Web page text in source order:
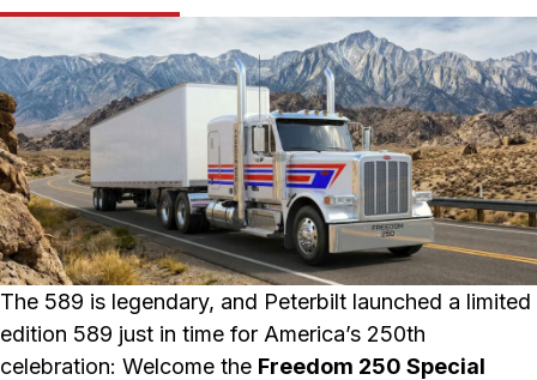
The 589 is legendary, and Peterbilt launched a limited
edition 589 just in time for America’s 250th
celebration: Welcome the Freedom 250 Special